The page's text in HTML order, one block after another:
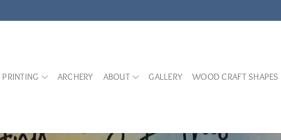
PRINTING ARCHERY ABOUT GALLERY WOOD CRAFT SHAPES